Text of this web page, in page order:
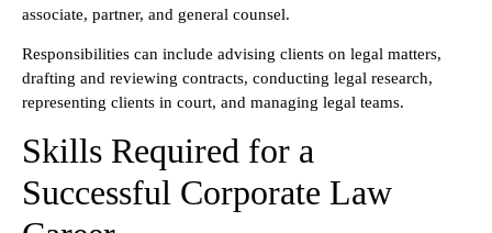
associate, partner, and general counsel.
Responsibilities can include advising clients on legal matters,
drafting and reviewing contracts, conducting legal research,
representing clients in court, and managing legal teams.
Skills Required for a
Successful Corporate Law